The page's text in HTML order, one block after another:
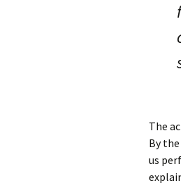
The
By
us